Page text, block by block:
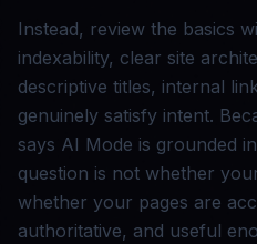
Instead, review the basics
indexability, clear site
descriptive titles, internal
genuinely satisfy intent.
says AI Mode is grounded
question is not whether
whether your pages are
authoritative, and useful